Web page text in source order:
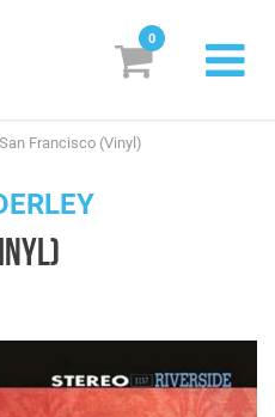
Styles
0
Francisco (Vinyl)